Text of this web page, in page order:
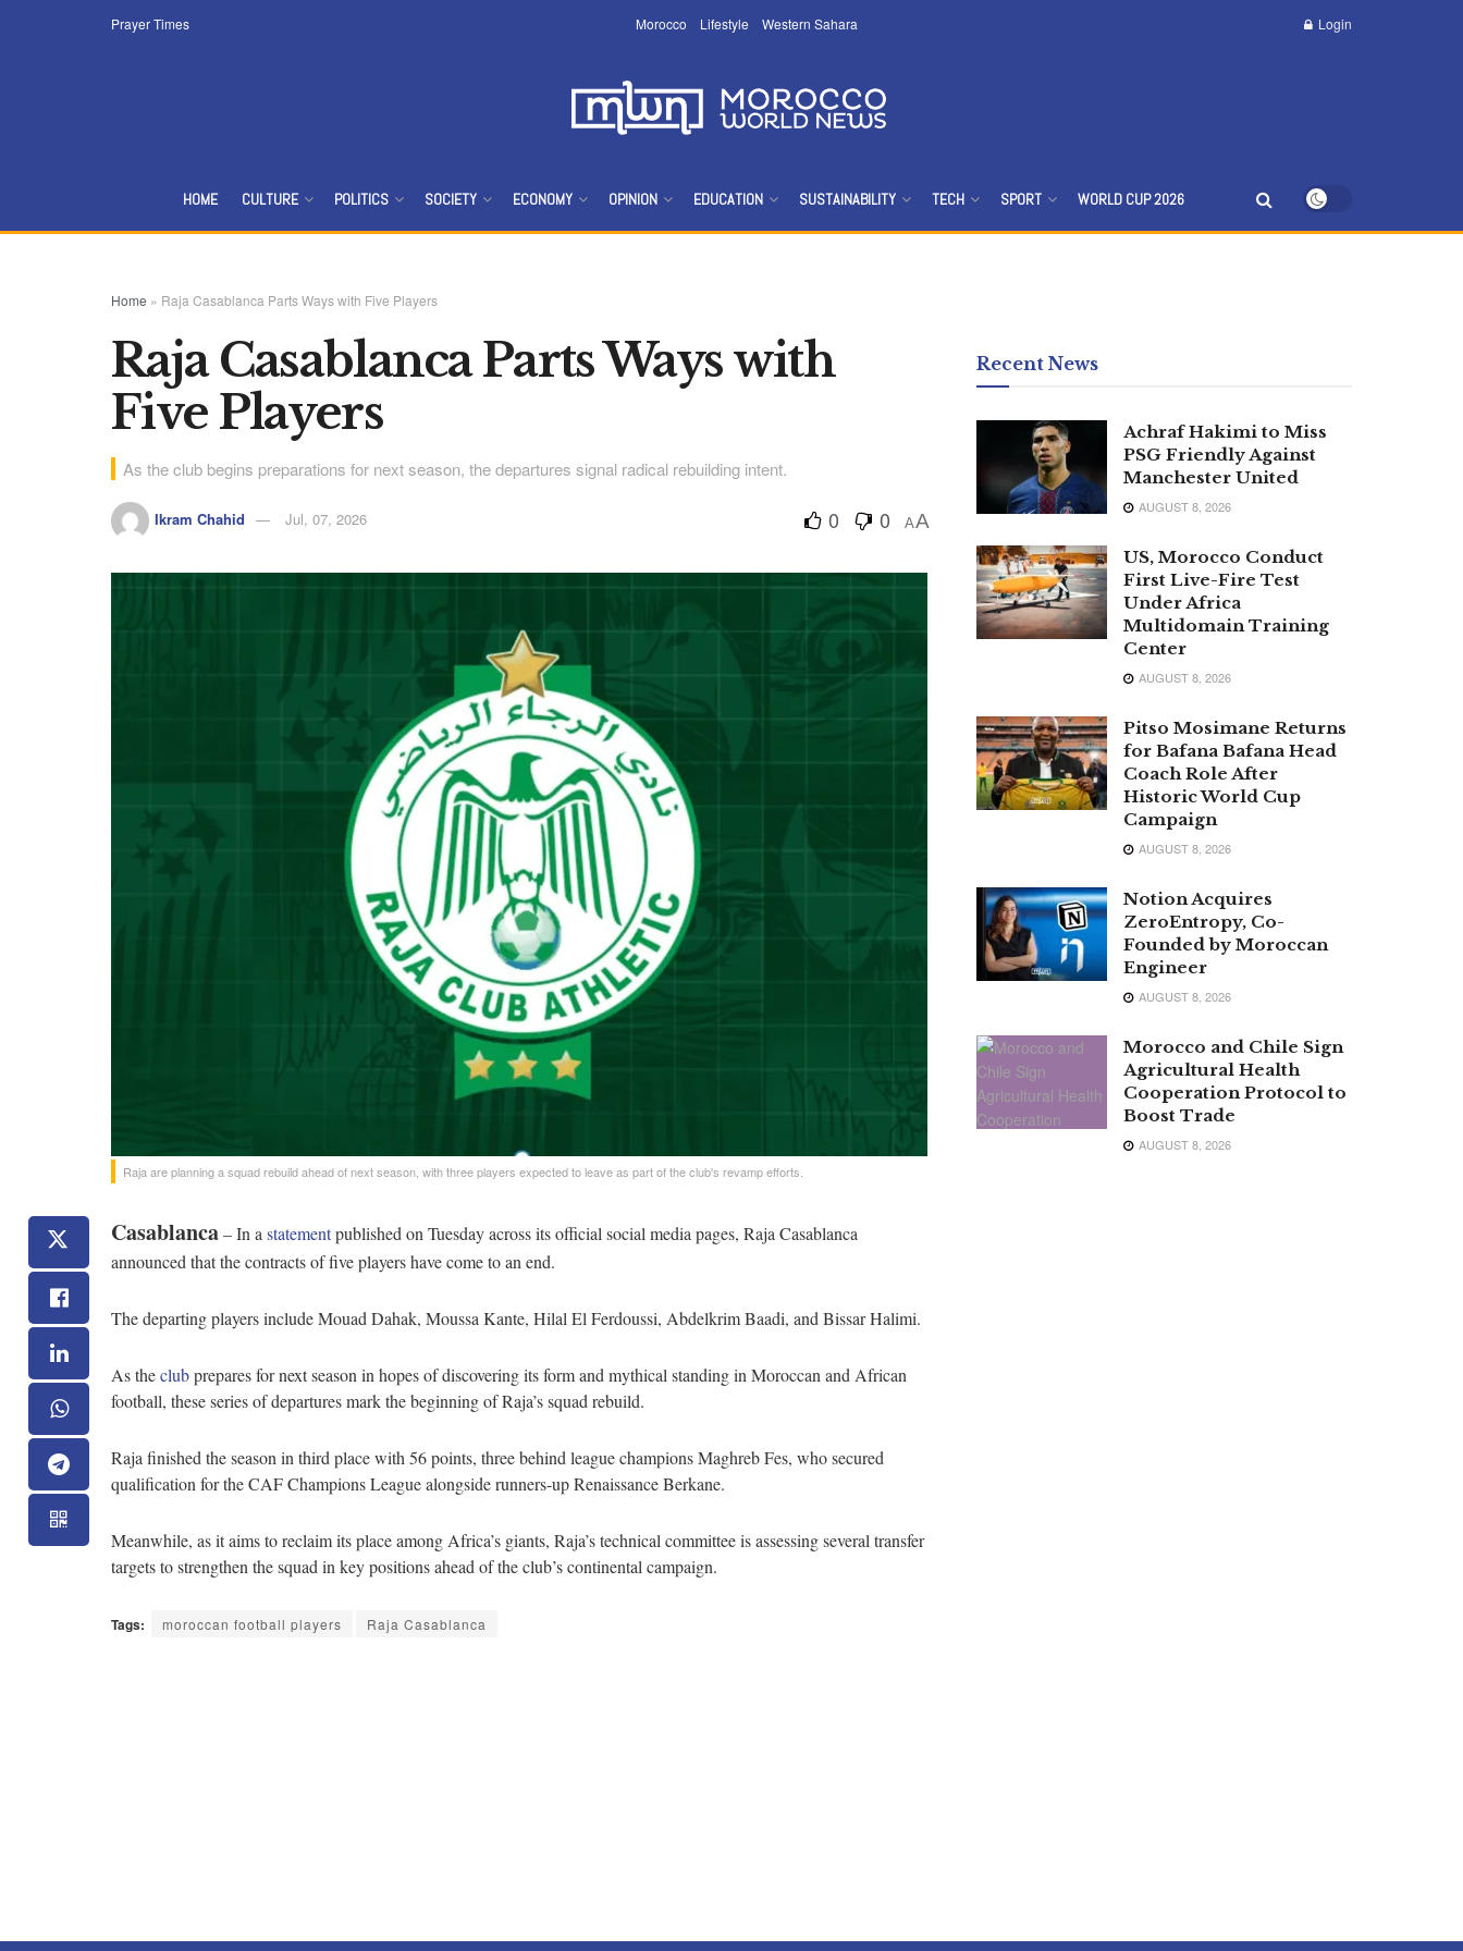
Prayer Times Morocco Lifestyle Western Sahara Login
HOME CULTURE POLITICS SOCIETY ECONOMY OPINION EDUCATION SUSTAINABILITY TECH SPORT WORLD CUP 2026
Home » Raja Casablanca Parts Ways with Five Players
Raja Casablanca Parts Ways with
Five Players
As the club begins preparations for next season, the departures signal radical rebuilding intent.
Ikram Chahid Jul, 07, 2026 0 0 AA
Raja are planning a squad rebuild ahead of next season, with three players expected to leave as part of the club's revamp efforts.
Casablanca– In a statementpublished on Tuesday across its official social media pages, Raja Casablanca
announced that the contracts of five players have come to an end.
The departing players include Mouad Dahak, Moussa Kante, Hilal El Ferdoussi, Abdelkrim Baadi, and Bissar Halimi.
As theclubprepares for next season in hopes of discovering its form and mythical standing in Moroccan and African
football, these series of departures mark the beginning of Raja’s squad rebuild.
Raja finished the season in third place with 56 points, three behind league champions Maghreb Fes, who secured
qualification for the CAF Champions League alongside runners-up Renaissance Berkane.
Meanwhile, as it aims to reclaim its place among Africa’s giants, Raja’s technical committee is assessing several transfer
targets to strengthen the squad in key positions ahead of the club’s continental campaign.
Tags: moroccan football players Raja Casablanca
Recent News
Achraf Hakimi to Miss
PSG Friendly Against
Manchester United
AUGUST 8, 2026
US, Morocco Conduct
First Live-Fire Test
Under Africa
Multidomain Training
Center
AUGUST 8, 2026
Pitso Mosimane Returns
for Bafana Bafana Head
Coach Role After
Historic World Cup
Campaign
AUGUST 8, 2026
Notion Acquires
ZeroEntropy, Co-
Founded by Moroccan
Engineer
AUGUST 8, 2026
Morocco and Chile Sign
Agricultural Health
Cooperation Protocol to
Boost Trade
AUGUST 8, 2026